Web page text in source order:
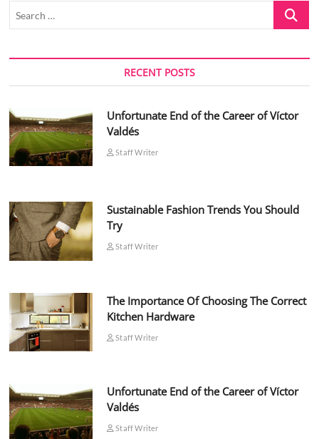
Search
RECENT POSTS
Unfortunate End of the Career of Víctor
Valdés
Staff Writer
Sustainable Fashion Trends You Should
Try
Staff Writer
The Importance Of Choosing The Correct
Kitchen Hardware
Staff Writer
Unfortunate End of the Career of Víctor
Valdés
Staff Writer